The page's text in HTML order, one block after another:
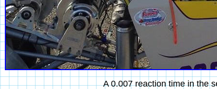
A 0.007 reaction time in the